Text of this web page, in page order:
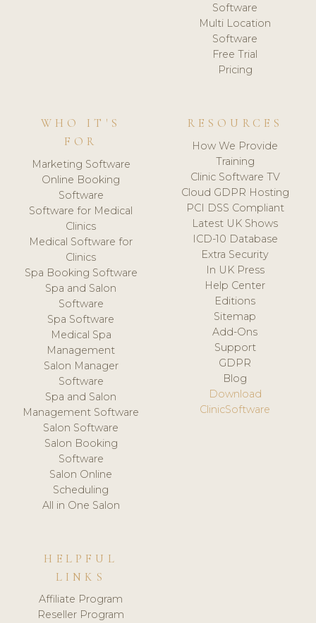
Software
Multi Location
Software
Free Trial
Pricing
WHO IT'S
FOR
Marketing Software
Online Booking
Software
Software for Medical
Clinics
Medical Software for
Clinics
Spa Booking Software
Spa and Salon
Software
Spa Software
Medical Spa
Management
Salon Manager
Software
Spa and Salon
Management Software
Salon Software
Salon Booking
Software
Salon Online
Scheduling
All in One Salon
RESOURCES
How We Provide
Training
Clinic Software TV
Cloud GDPR Hosting
PCI DSS Compliant
Latest UK Shows
ICD-10 Database
Extra Security
In UK Press
Help Center
Editions
Sitemap
Add-Ons
Support
GDPR
Blog
Download
ClinicSoftware
HELPFUL
LINKS
Affiliate Program
Reseller Program